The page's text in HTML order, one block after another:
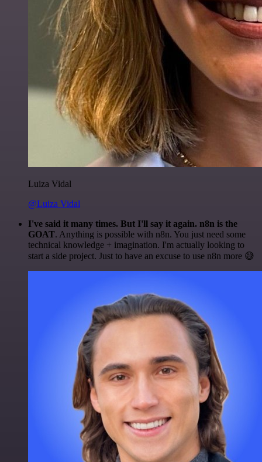
Luiza Vidal
@Luiza Vidal
I've said it many times. But I'll say it again. n8n is the
GOAT. Anything is possible with n8n. You just need some
technical knowledge + imagination. I'm actually looking to
start a side project. Just to have an excuse to use n8n more 😅